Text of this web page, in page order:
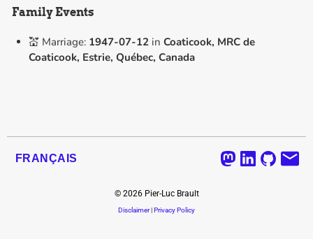
Family Events
💒 Marriage: 1947-07-12in Coaticook, MRC de
Coaticook, Estrie, Québec, Canada
FRANÇAIS
© 2026Pier-Luc Brault
Disclaimer|Privacy Policy